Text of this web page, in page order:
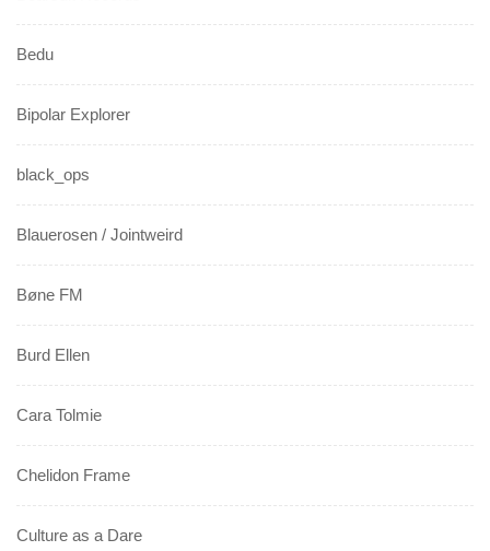
Bedu
Bipolar Explorer
black_ops
Blauerosen / Jointweird
Bøne FM
Burd Ellen
Cara Tolmie
Chelidon Frame
Culture as a Dare